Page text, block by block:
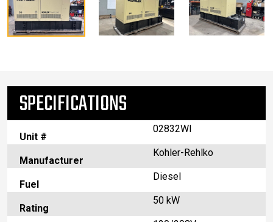
SPECIFICATIONS
Unit #
02832WI
Manufacturer
Kohler-Rehlko
Fuel
Diesel
Rating
50 kW